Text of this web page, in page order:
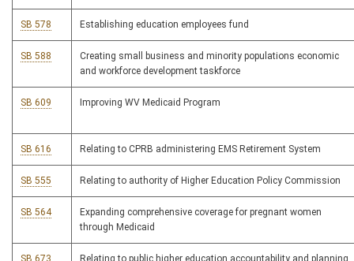
SB 578 Establishing education employees fund
SB 588
Creating small business and minority populations economic
and workforce development taskforce
SB 609 Improving WV Medicaid Program
SB 616 Relating to CPRB administering EMS Retirement System
SB 555 Relating to authority of Higher Education Policy Commission
SB 564
Expanding comprehensive coverage for pregnant women
through Medicaid